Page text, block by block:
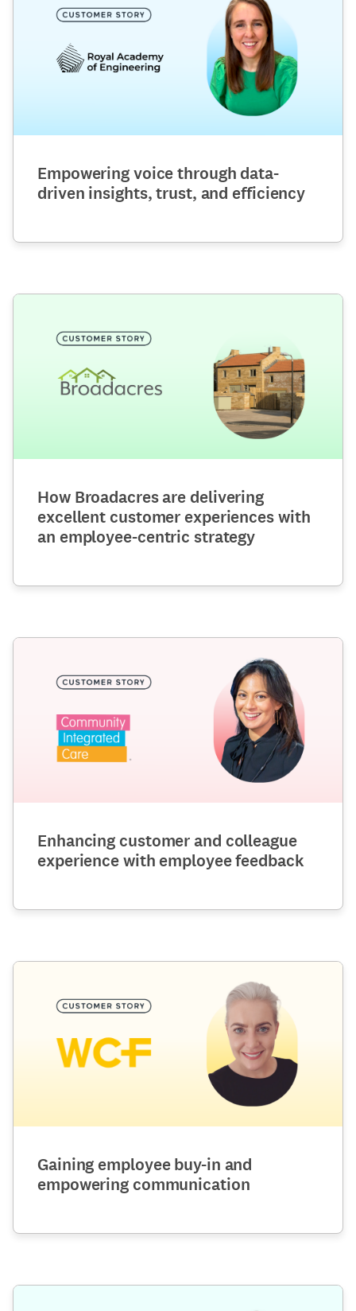
Empowering voice through data-
driven insights, trust, and efficiency
How Broadacres are delivering
excellent customer experiences with
an employee-centric strategy
Enhancing customer and colleague
experience with employee feedback
Gaining employee buy-in and
empowering communication